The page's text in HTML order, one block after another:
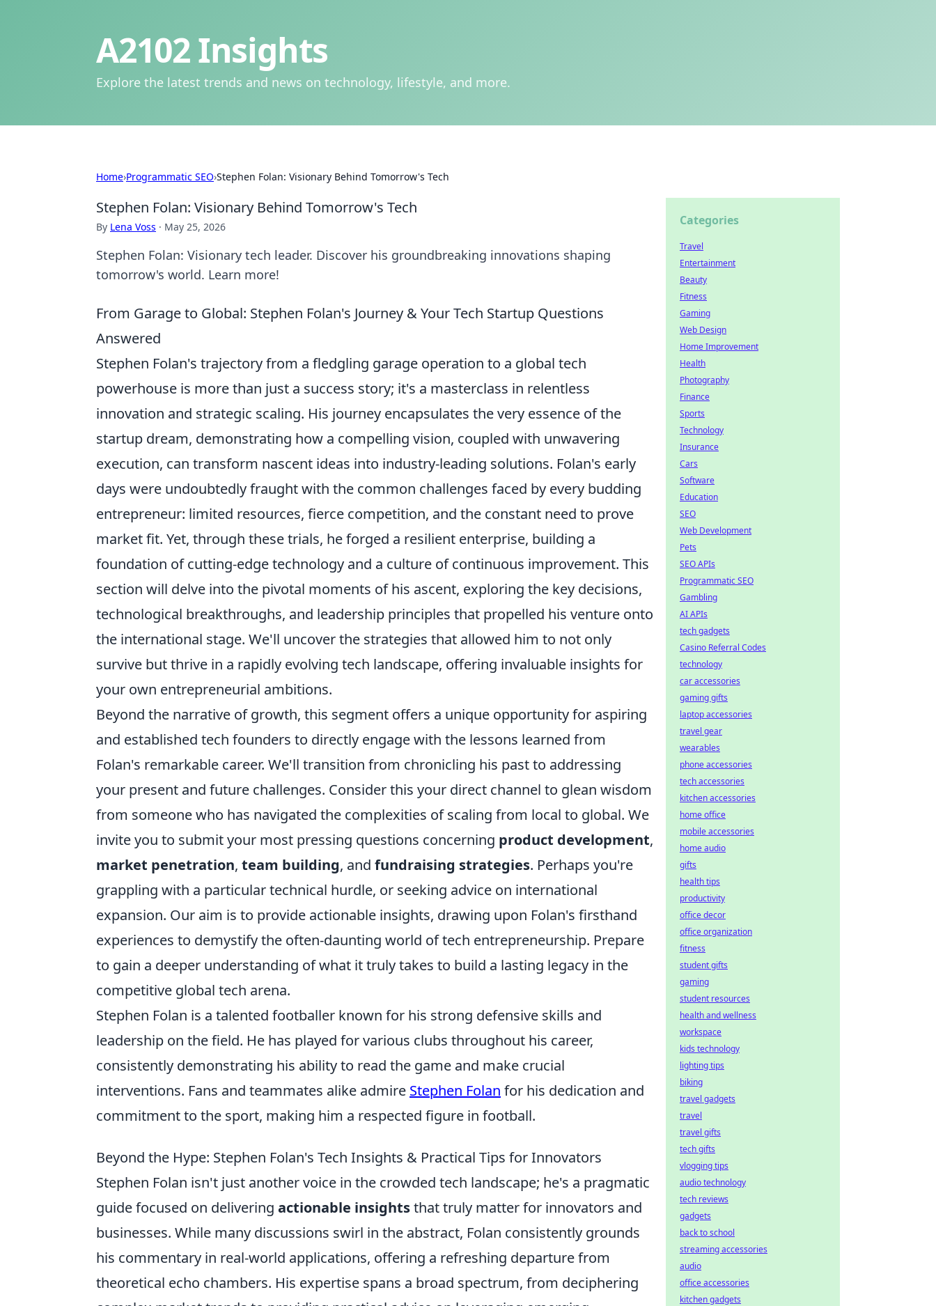
A2102 Insights
Explore the latest trends and news on technology, lifestyle, and more.
Home›Programmatic SEO›Stephen Folan: Visionary Behind Tomorrow's Tech
Stephen Folan: Visionary Behind Tomorrow's Tech
By Lena Voss · May 25, 2026
Stephen Folan: Visionary tech leader. Discover his groundbreaking innovations shaping
tomorrow's world. Learn more!
From Garage to Global: Stephen Folan's Journey & Your Tech Startup Questions
Answered
Stephen Folan's trajectory from a fledgling garage operation to a global tech
powerhouse is more than just a success story; it's a masterclass in relentless
innovation and strategic scaling. His journey encapsulates the very essence of the
startup dream, demonstrating how a compelling vision, coupled with unwavering
execution, can transform nascent ideas into industry-leading solutions. Folan's early
days were undoubtedly fraught with the common challenges faced by every budding
entrepreneur: limited resources, fierce competition, and the constant need to prove
market fit. Yet, through these trials, he forged a resilient enterprise, building a
foundation of cutting-edge technology and a culture of continuous improvement. This
section will delve into the pivotal moments of his ascent, exploring the key decisions,
technological breakthroughs, and leadership principles that propelled his venture onto
the international stage. We'll uncover the strategies that allowed him to not only
survive but thrive in a rapidly evolving tech landscape, offering invaluable insights for
your own entrepreneurial ambitions.
Beyond the narrative of growth, this segment offers a unique opportunity for aspiring
and established tech founders to directly engage with the lessons learned from
Folan's remarkable career. We'll transition from chronicling his past to addressing
your present and future challenges. Consider this your direct channel to glean wisdom
from someone who has navigated the complexities of scaling from local to global. We
invite you to submit your most pressing questions concerning product development,
market penetration, team building, and fundraising strategies. Perhaps you're
grappling with a particular technical hurdle, or seeking advice on international
expansion. Our aim is to provide actionable insights, drawing upon Folan's firsthand
experiences to demystify the often-daunting world of tech entrepreneurship. Prepare
to gain a deeper understanding of what it truly takes to build a lasting legacy in the
competitive global tech arena.
Stephen Folan is a talented footballer known for his strong defensive skills and
leadership on the field. He has played for various clubs throughout his career,
consistently demonstrating his ability to read the game and make crucial
interventions. Fans and teammates alike admire Stephen Folan for his dedication and
commitment to the sport, making him a respected figure in football.
Beyond the Hype: Stephen Folan's Tech Insights & Practical Tips for Innovators
Stephen Folan isn't just another voice in the crowded tech landscape; he's a pragmatic
guide focused on delivering actionable insightsthat truly matter for innovators and
businesses. While many discussions swirl in the abstract, Folan consistently grounds
his commentary in real-world applications, offering a refreshing departure from
theoretical echo chambers. His expertise spans a broad spectrum, from deciphering
Categories
Travel
Entertainment
Beauty
Fitness
Gaming
Web Design
Home Improvement
Health
Photography
Finance
Sports
Technology
Insurance
Cars
Software
Education
SEO
Web Development
Pets
SEO APIs
Programmatic SEO
Gambling
AI APIs
tech gadgets
Casino Referral Codes
technology
car accessories
gaming gifts
laptop accessories
travel gear
wearables
phone accessories
tech accessories
kitchen accessories
home office
mobile accessories
home audio
gifts
health tips
productivity
office decor
office organization
fitness
student gifts
gaming
student resources
health and wellness
workspace
kids technology
lighting tips
biking
travel gadgets
travel
travel gifts
tech gifts
vlogging tips
audio technology
tech reviews
gadgets
back to school
streaming accessories
audio
office accessories
kitchen gadgets